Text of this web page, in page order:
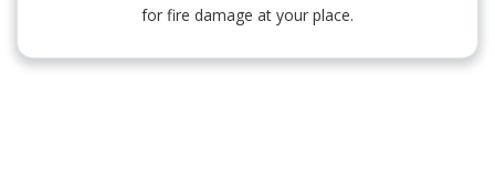
for fire damage at your place.